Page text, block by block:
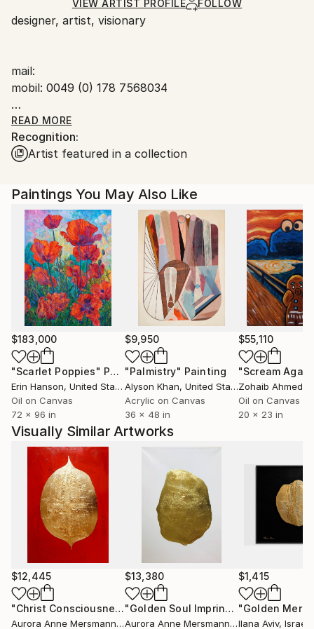
Ships in a Box
Ships From:
Germany.
to country's regulations for exporting valuable
artworks.
VIEW ARTIST PROFILE FOLLOW
designer, artist, visionary
mail:
mobil: 0049 (0) 178 7568034
consciously addicted to gold in all forms
READ MORE
Recognition:
Artist featured in a collection
Paintings You May Also Like
$183,000
"Scarlet Poppies" Painting
Erin Hanson, United States
Oil on Canvas
72 x 96 in
$9,950
"Palmistry" Painting
Alyson Khan, United States
Acrylic on Canvas
36 x 48 in
$55,110
"Scream
Zohaib Ahmed
Oil on Canvas
20 x 23 in
Visually Similar Artworks
$12,445
"Christ Consciousness I" Painting
Aurora Anne Mersmann
, Germany
$13,380
"Golden Soul Imprint Nude" Painting
Aurora Anne Mersmann
, Germany
$1,415
Ilana Aviv, Israel